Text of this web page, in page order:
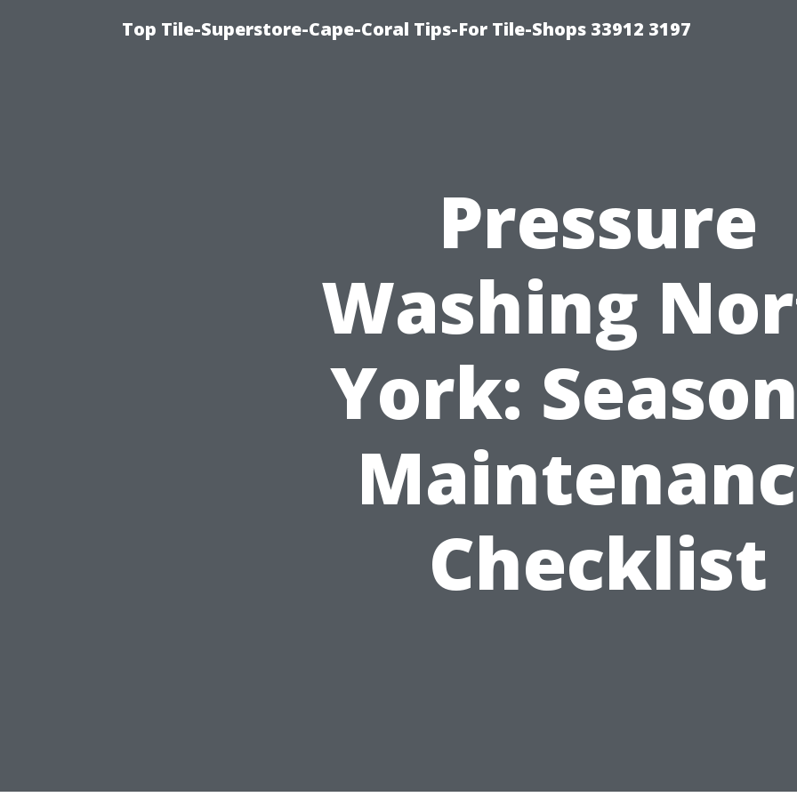
Top Tile-Superstore-Cape-Coral Tips-For Tile-Shops 33912 3197
Pressure
Washing
York:
Checklist